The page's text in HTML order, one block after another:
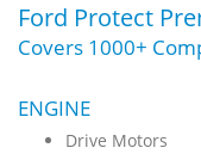
Ford Protect
Covers 1000+
ENGINE
Drive Motors